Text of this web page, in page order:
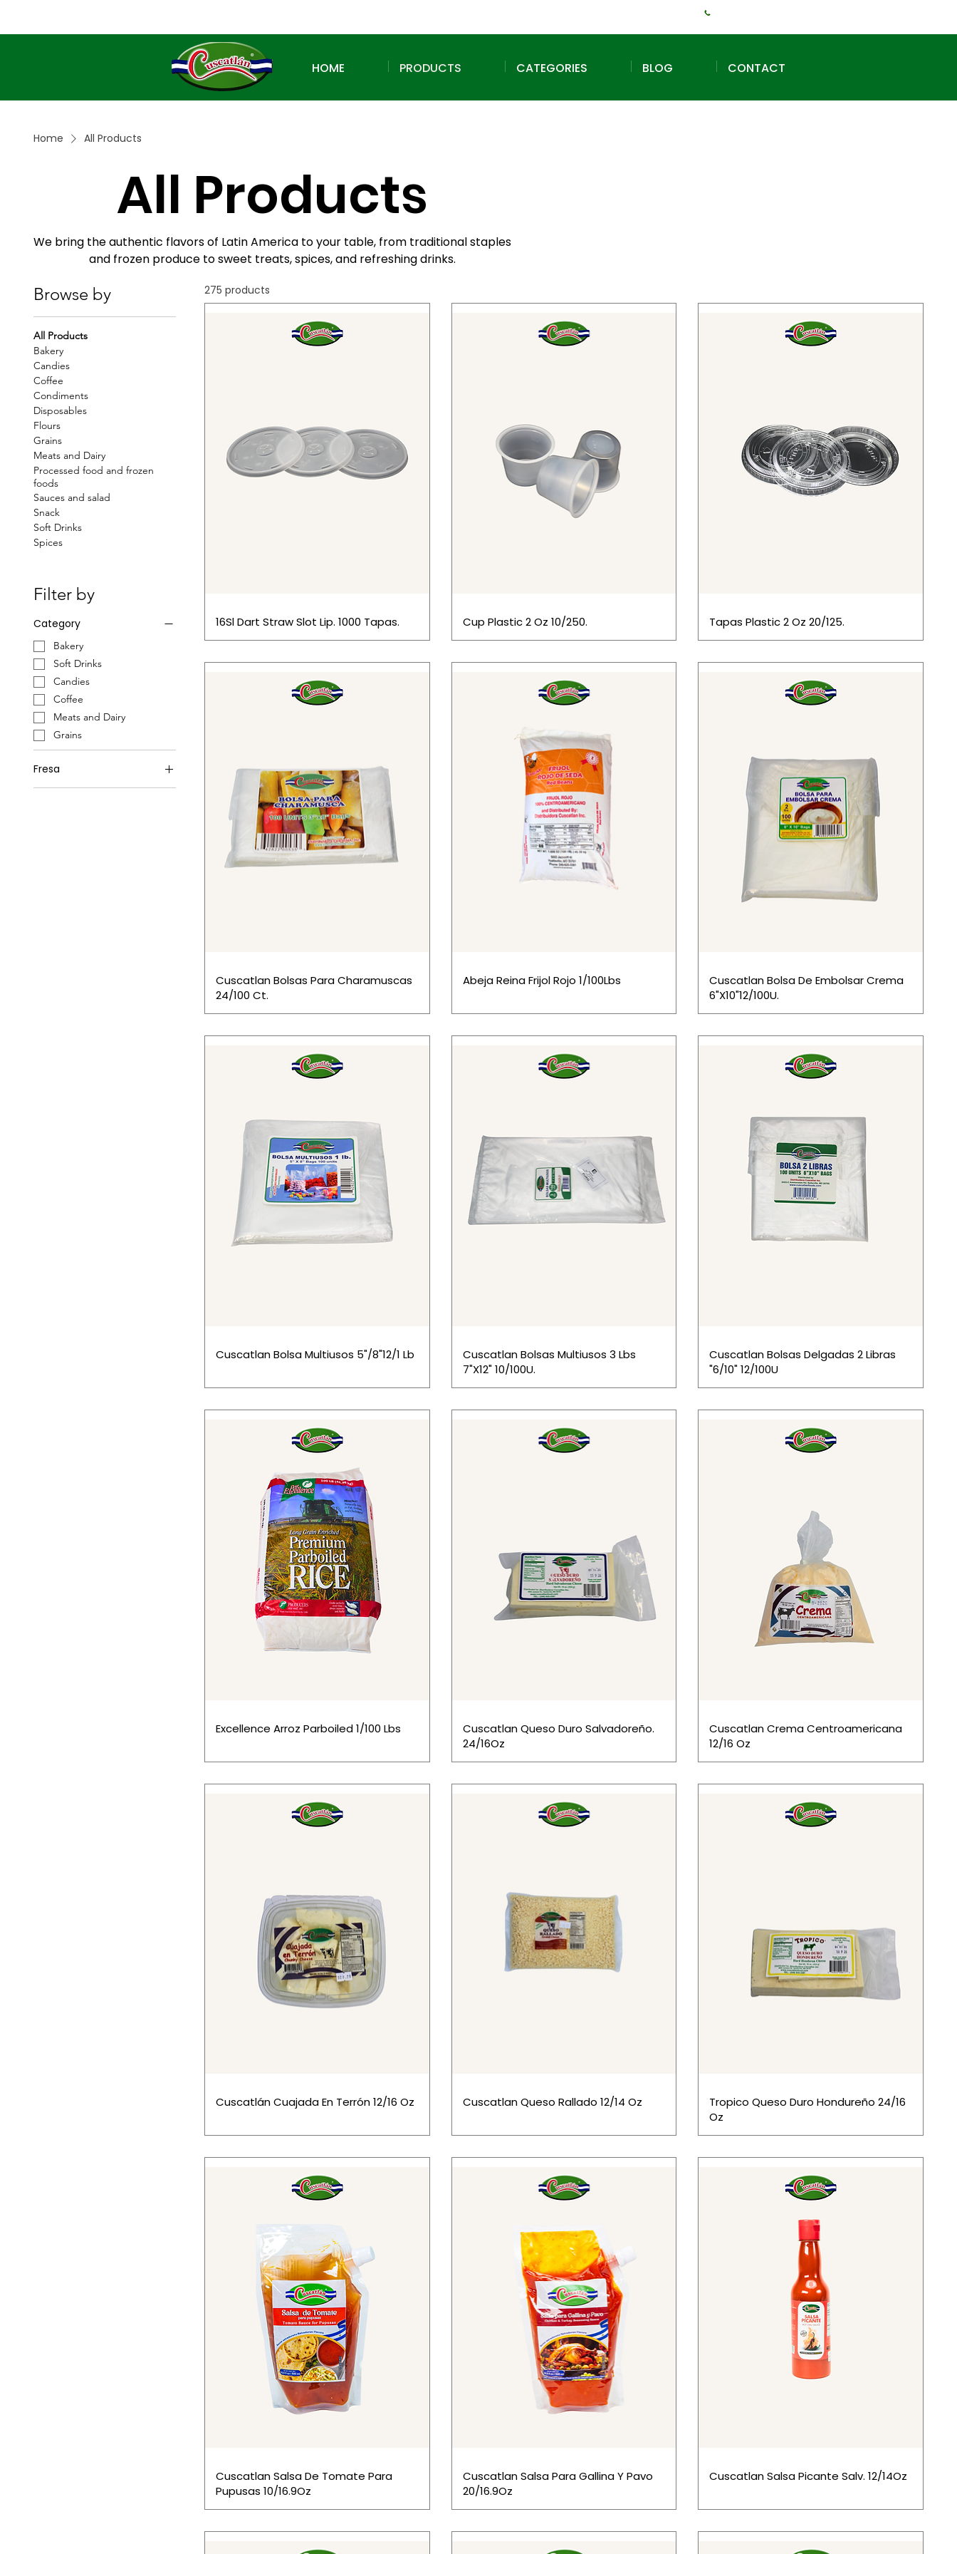
HOME PRODUCTS CATEGORIES BLOG CONTACT
Home All Products
All Products
We bring the authentic flavors of Latin America to your table, from traditional staples
and frozen produce to sweet treats, spices, and refreshing drinks.
Browse by
All Products
Bakery
Candies
Coffee
Condiments
Disposables
Flours
Grains
Meats and Dairy
Processed food and frozen
foods
Sauces and salad
Snack
Soft Drinks
Spices
Filter by
Category
Bakery
Soft Drinks
Candies
Coffee
Meats and Dairy
Grains
Fresa
275 products
16Sl Dart Straw Slot Lip. 1000 Tapas. Cup Plastic 2 Oz 10/250. Tapas Plastic 2 Oz 20/125.
Cuscatlan Bolsas Para Charamuscas
24/100 Ct.
Abeja Reina Frijol Rojo 1/100Lbs
Cuscatlan Bolsa De Embolsar Crema
6"X10"12/100U.
Cuscatlan Bolsa Multiusos 5"/8"12/1 Lb
Cuscatlan Bolsas Multiusos 3 Lbs
7"X12" 10/100U.
Cuscatlan Bolsas Delgadas 2 Libras
"6/10" 12/100U
Excellence Arroz Parboiled 1/100 Lbs
Cuscatlan Queso Duro Salvadoreño.
24/16Oz
Cuscatlan Crema Centroamericana
12/16 Oz
Cuscatlán Cuajada En Terrón 12/16 Oz Cuscatlan Queso Rallado 12/14 Oz
Tropico Queso Duro Hondureño 24/16
Oz
Cuscatlan Salsa De Tomate Para
Pupusas 10/16.9Oz
Cuscatlan Salsa Para Gallina Y Pavo
20/16.9Oz
Cuscatlan Salsa Picante Salv. 12/14Oz